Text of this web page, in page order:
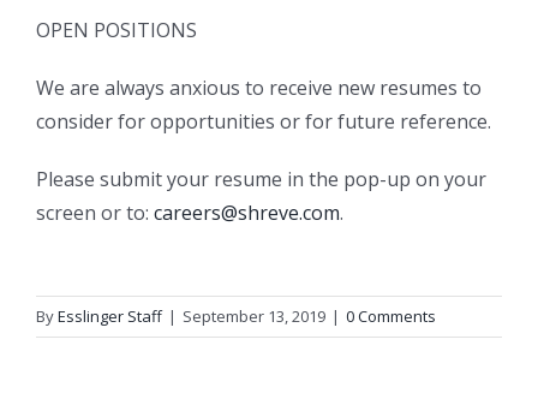
OPEN POSITIONS
We are always anxious to receive new resumes to
consider for opportunities or for future reference.
Please submit your resume in the pop-up on your
screen or to: careers@shreve.com.
ByEsslinger Staff | September 13, 2019 | 0 Comments